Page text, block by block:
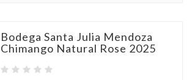
Bodega Santa Julia Mendoza
Chimango Natural Rose 2025